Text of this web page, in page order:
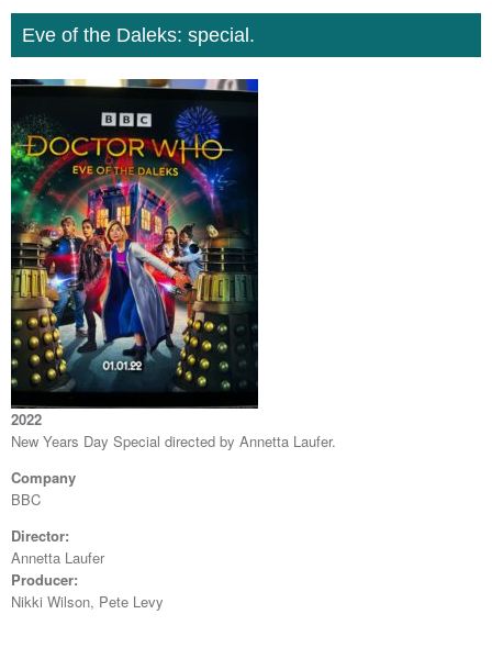
Eve of the Daleks: special.
2022
New Years Day Special directed by Annetta Laufer.
Company
BBC
Director:
Annetta Laufer
Producer:
Nikki Wilson, Pete Levy